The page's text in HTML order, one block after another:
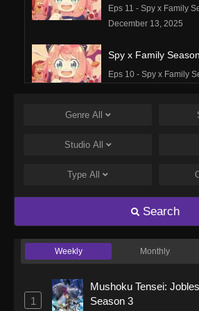
Eps 11 - Spy x Family
December 13, 2025
Spy x Family
Eps 10 - Spy x Family
Spy x Family
Eps 9 - Spy x Family
Eps 8 - Spy x Family
Spy x Family
November 15, 2025
Genre All
Studio All
Type All
Search
Weekly Monthly
1
Mushoku Tensei:
Season 3